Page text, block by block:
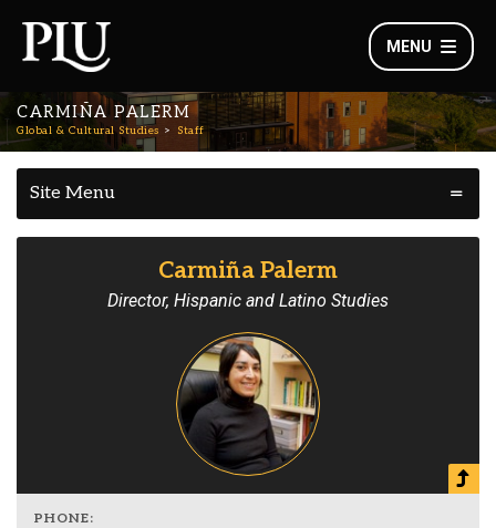
MENU
CARMIÑA PALERM
Global & Cultural Studies Staff
Site Menu
Carmiña Palerm
Director, Hispanic and Latino Studies
PHONE: